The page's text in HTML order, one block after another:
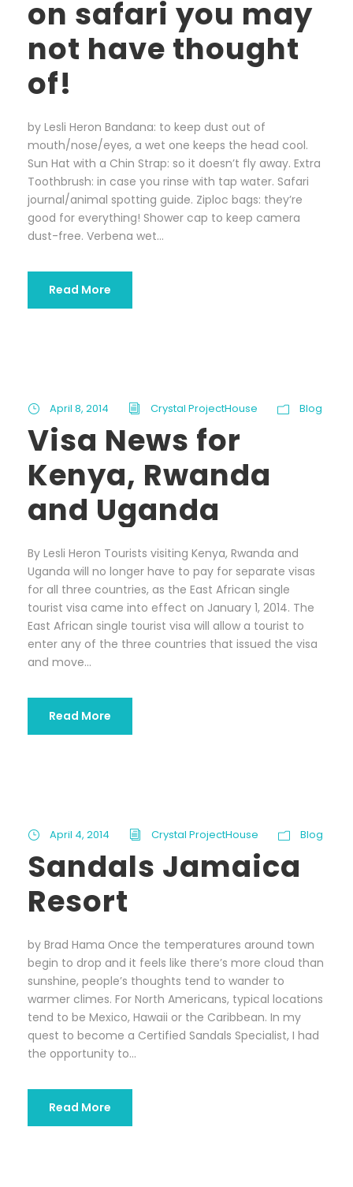
on safari you may
not have thought
of!
by Lesli Heron Bandana: to keep dust out of
mouth/nose/eyes, a wet one keeps the head cool.
Sun Hat with a Chin Strap: so it doesn’t fly away. Extra
Toothbrush: in case you rinse with tap water. Safari
journal/animal spotting guide. Ziploc bags: they’re
good for everything! Shower cap to keep camera
dust-free. Verbena wet...
Read More
April 8, 2014 Crystal ProjectHouse Blog
Visa News for
Kenya, Rwanda
and Uganda
By Lesli Heron Tourists visiting Kenya, Rwanda and
Uganda will no longer have to pay for separate visas
for all three countries, as the East African single
tourist visa came into effect on January 1, 2014. The
East African single tourist visa will allow a tourist to
enter any of the three countries that issued the visa
and move...
Read More
April 4, 2014 Crystal ProjectHouse Blog
Sandals Jamaica
Resort
by Brad Hama Once the temperatures around town
begin to drop and it feels like there’s more cloud than
sunshine, people’s thoughts tend to wander to
warmer climes. For North Americans, typical locations
tend to be Mexico, Hawaii or the Caribbean. In my
quest to become a Certified Sandals Specialist, I had
the opportunity to...
Read More